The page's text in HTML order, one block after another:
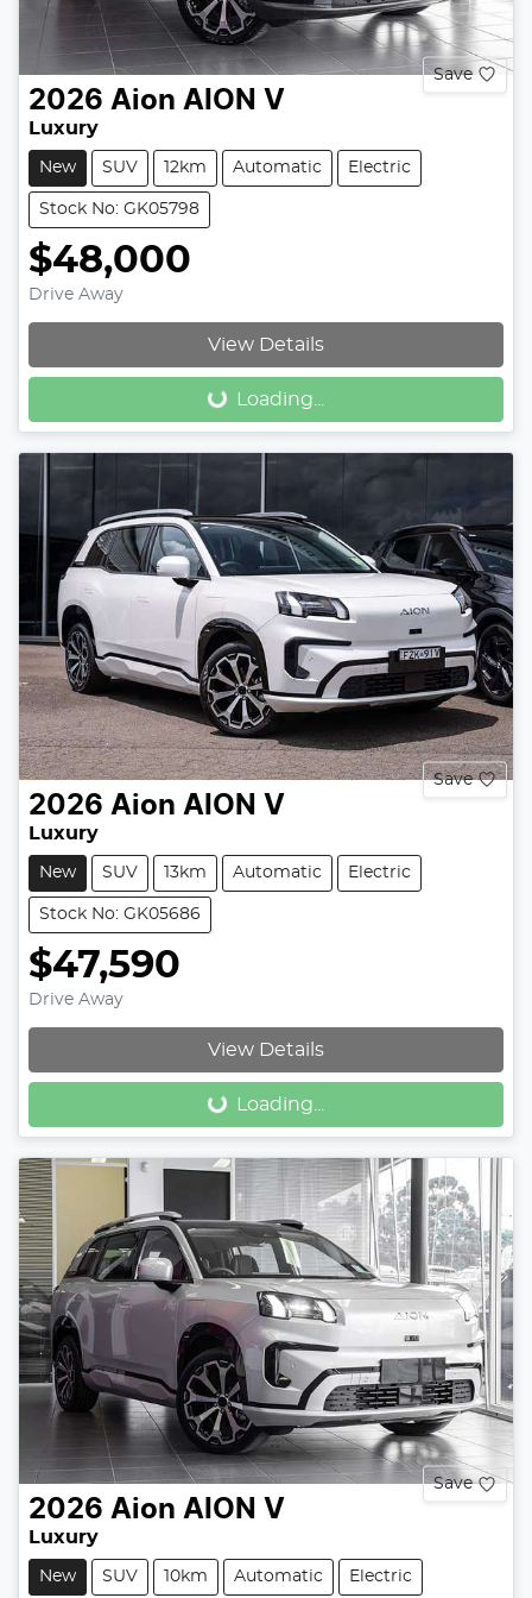
Save
2026 Aion AION V
Luxury
New SUV 12km Automatic Electric
Stock No: GK05798
$48,000
Drive Away
View Details
Loading...Loading...
Save
2026 Aion AION V
Luxury
New SUV 13km Automatic Electric
Stock No: GK05686
$47,590
Drive Away
View Details
Loading...Loading...
Save
2026 Aion AION V
Luxury
New SUV 10km Automatic Electric